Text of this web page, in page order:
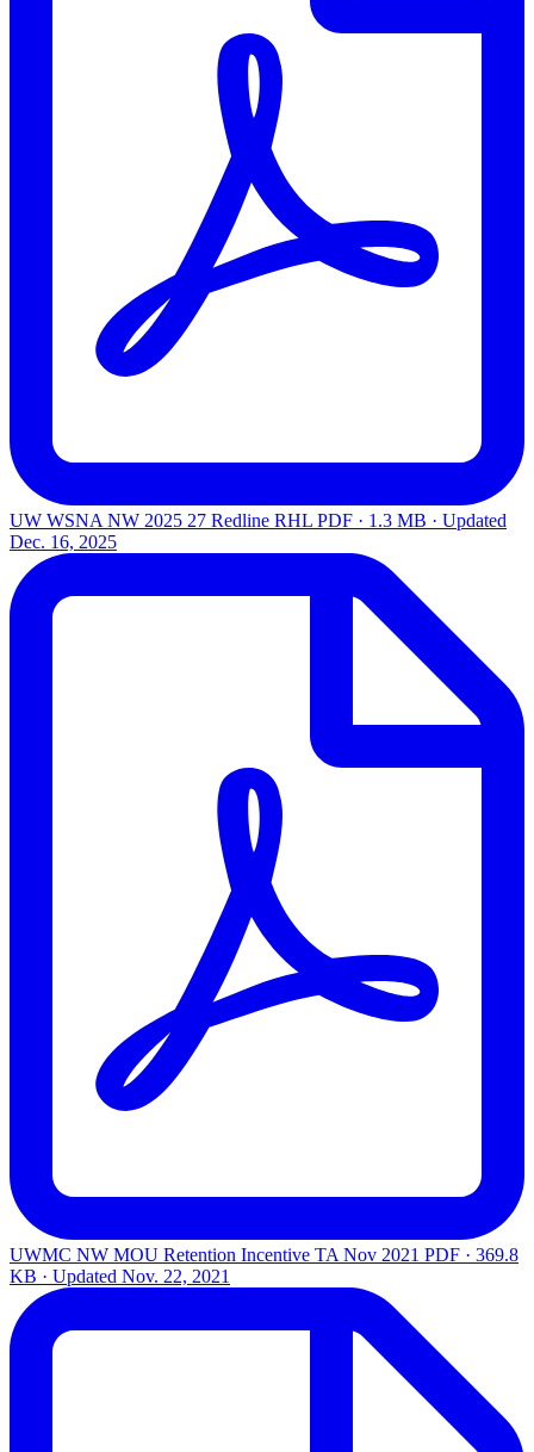
UW WSNA NW 2025 27 Redline RHL PDF · 1.3 MB · Updated
Dec. 16, 2025
UWMC NW MOU Retention Incentive TA Nov 2021 PDF · 369.8
KB · Updated Nov. 22, 2021